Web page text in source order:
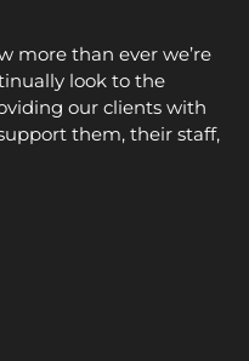
more than ever we’re
look to the
our clients with
them, their staff,